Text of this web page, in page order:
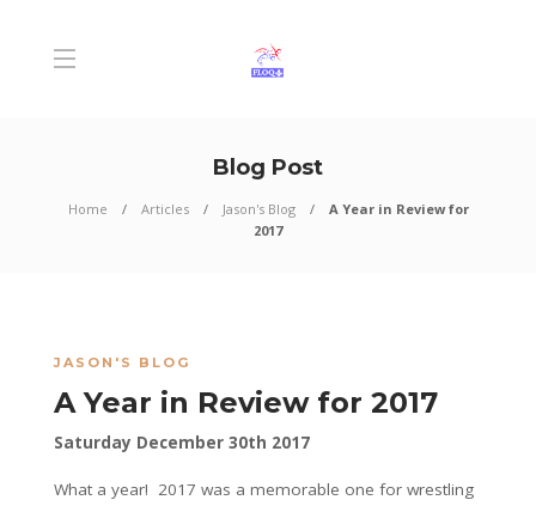
Blog Post
Home Articles Jason's Blog
A Year in Review for
2017
JASON'S BLOG
A Year in Review for 2017
Saturday December 30th 2017
What a year! 2017 was a memorable one for wrestling